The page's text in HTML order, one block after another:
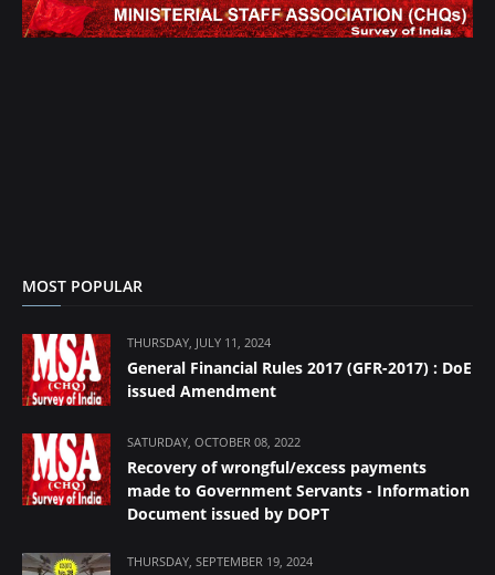
MOST POPULAR
THURSDAY, JULY 11, 2024
General Financial Rules 2017 (GFR-2017) : DoE
issued Amendment
SATURDAY, OCTOBER 08, 2022
Recovery of wrongful/excess payments
made to Government Servants - Information
Document issued by DOPT
THURSDAY, SEPTEMBER 19, 2024